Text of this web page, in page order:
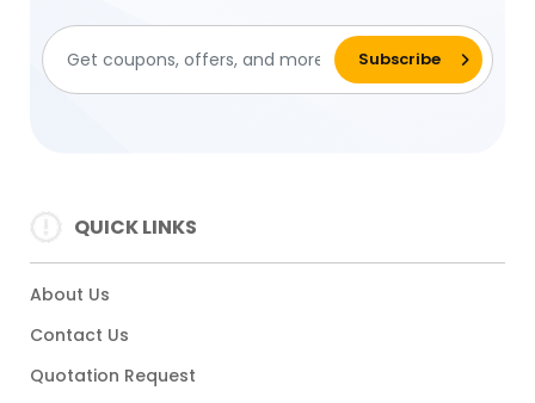
QUICK LINKS
About Us
Contact Us
Quotation Request